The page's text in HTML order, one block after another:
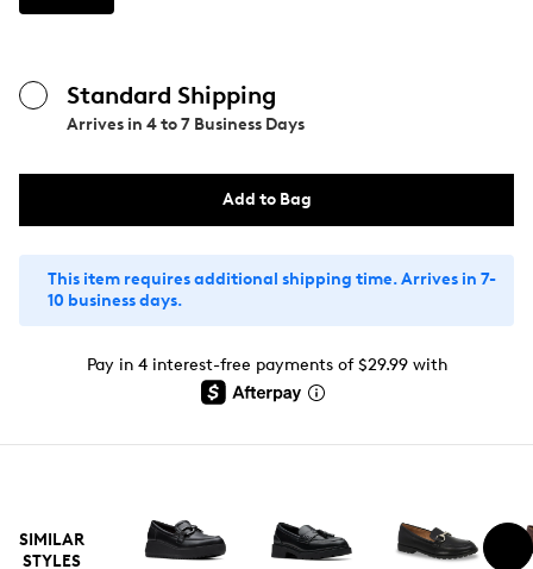
Standard Shipping
Arrives in 4 to 7 Business Days
Add to Bag
This item requires additional shipping time. Arrives in 7-
10 business days.
Pay in 4 interest-free payments of $29.99 with
SIMILAR
STYLES